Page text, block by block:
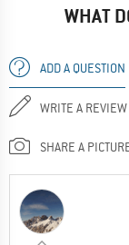
WHAT
ADD A QUESTION
WRITE A REVIEW
SHARE A